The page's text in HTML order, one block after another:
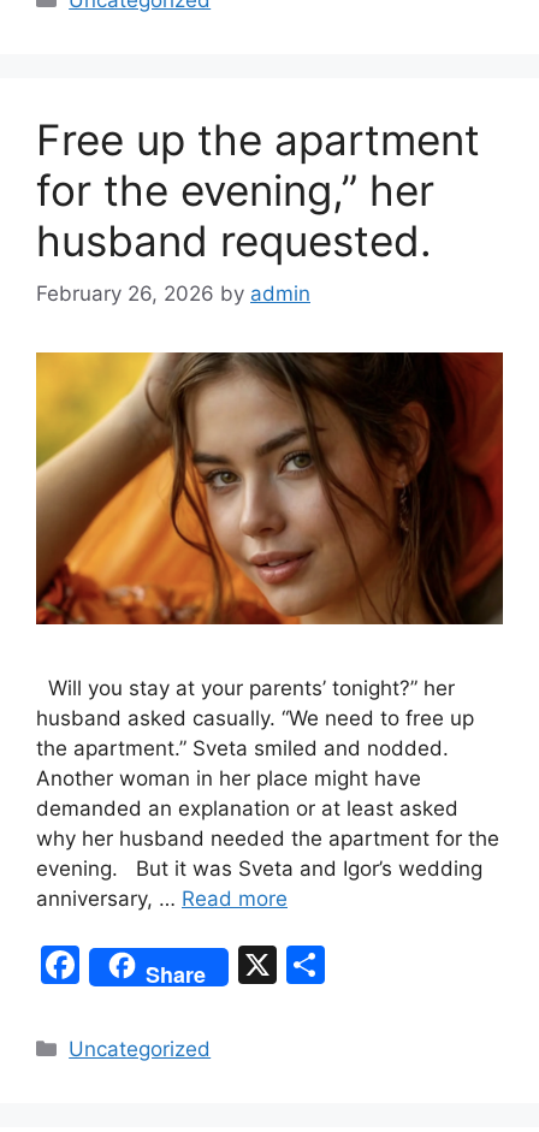
o
k
Free up the apartment
for the evening,” her
husband requested.
February 26, 2026 by admin
Will you stay at your parents’ tonight?” her
husband asked casually. “We need to free up
the apartment.” Sveta smiled and nodded.
Another woman in her place might have
demanded an explanation or at least asked
why her husband needed the apartment for the
evening. But it was Sveta and Igor’s wedding
anniversary, … Read more
F
a
c
Share X
Categories
Uncategorized